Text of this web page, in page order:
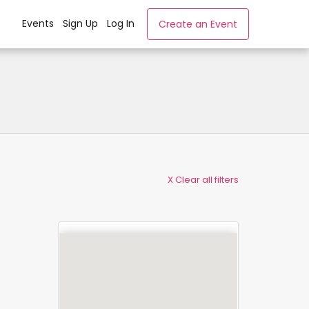
Events Sign Up Log In Create an Event
X Clear all filters